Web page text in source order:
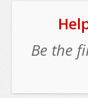
Be the